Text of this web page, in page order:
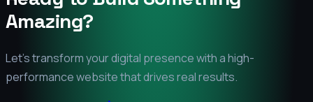
Amazing?
Let's transform your digital presence with a high-
performance website that drives real results.